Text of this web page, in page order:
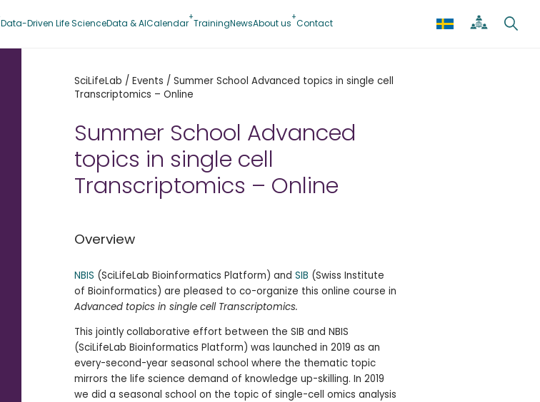
Data-Driven Life ScienceData & AICalendar TrainingNewsAbout us Contact
SciLifeLab / Events / Summer School Advanced topics in single cell
Transcriptomics – Online
Summer School Advanced
topics in single cell
Transcriptomics – Online
Overview
NBIS (SciLifeLab Bioinformatics Platform) and SIB (Swiss Institute
of Bioinformatics) are pleased to co-organize this online course in
Advanced topics in single cell Transcriptomics.
This jointly collaborative effort between the SIB and NBIS
(SciLifeLab Bioinformatics Platform) was launched in 2019 as an
every-second-year seasonal school where the thematic topic
mirrors the life science demand of knowledge up-skilling. In 2019
we did a seasonal school on the topic of single-cell omics analysis